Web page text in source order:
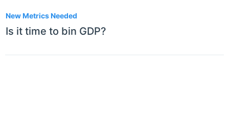
New Metrics Needed
Is it time to bin GDP?